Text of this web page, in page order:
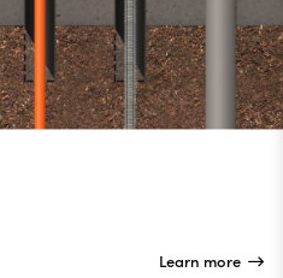
Learn more